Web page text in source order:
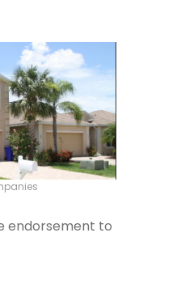
endorsement to